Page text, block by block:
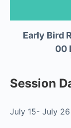
Early Bird
00
Session
July 15- July 26